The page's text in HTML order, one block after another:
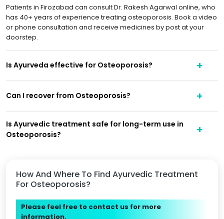
How And Where To Find Ayurvedic Treatment
For Osteoporosis?
Please feel free to contact us for more
information.
Patients in Firozabad can consult Dr. Rakesh Agarwal online, who
has 40+ years of experience treating osteoporosis. Book a video
or phone consultation and receive medicines by post at your
doorstep.
Is Ayurveda effective for Osteoporosis?
Can I recover from Osteoporosis?
Is Ayurvedic treatment safe for long-term use in
Osteoporosis?